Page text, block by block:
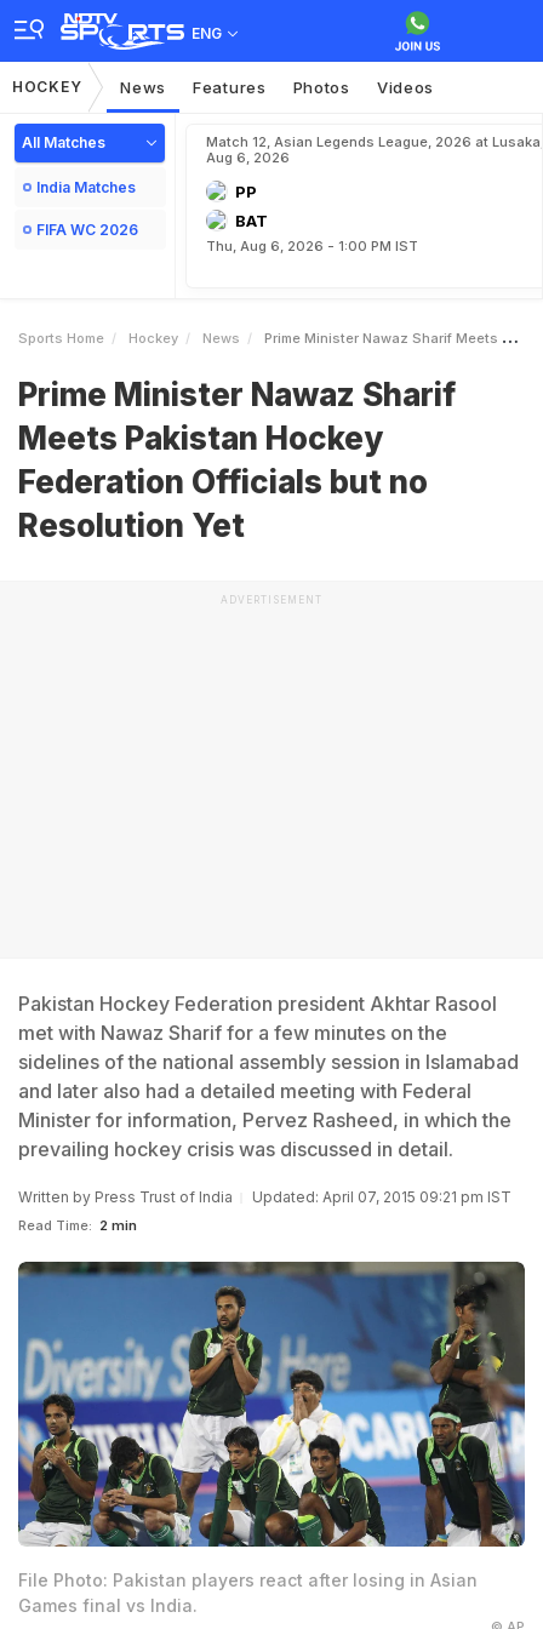
ENG
HOCKEY News Features Photos Videos
All Matches
India Matches
FIFA WC 2026
Match 12, Asian Legends League, 2026 at Lusaka,
Aug 6, 2026
PP
BAT
Thu, Aug 6, 2026 - 1:00 PM IST
Sports Home Hockey News Prime Minister Nawaz Sharif Meets Pakistan Hockey Federation Officials But No Resolution Yet
Prime Minister Nawaz Sharif
Meets Pakistan Hockey
Federation Officials but no
Resolution Yet
ADVERTISEMENT
Pakistan Hockey Federation president Akhtar Rasool
met with Nawaz Sharif for a few minutes on the
sidelines of the national assembly session in Islamabad
and later also had a detailed meeting with Federal
Minister for information, Pervez Rasheed, in which the
prevailing hockey crisis was discussed in detail.
Written by Press Trust of India Updated: April 07, 2015 09:21 pm IST
Read Time: 2 min
File Photo: Pakistan players react after losing in Asian
Games final vs India.